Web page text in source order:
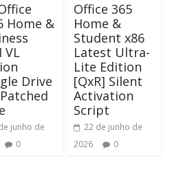
Home &
VL
Drive
junho de
0
Office 365
Home &
Student x86
Latest Ultra-
Lite Edition
[QxR] Silent
Activation
Script
22 de junho de
2026
0